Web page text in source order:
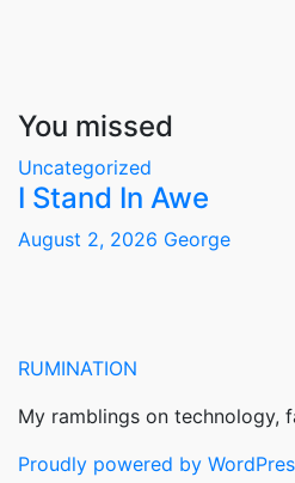
You missed
Uncategorized
I Stand In Awe
August 2, 2026 George
RUMINATION
My ramblings on technology,
Proudly powered by